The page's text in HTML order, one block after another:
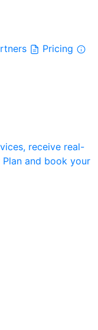
Pricing
receive real-
Plan and book your